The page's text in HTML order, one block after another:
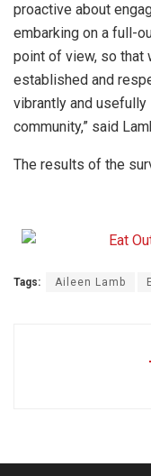
proactive about
embarking on a full-
point of view, so that
established and
vibrantly and
community,” said
The results of the
Tags: Aileen Lamb